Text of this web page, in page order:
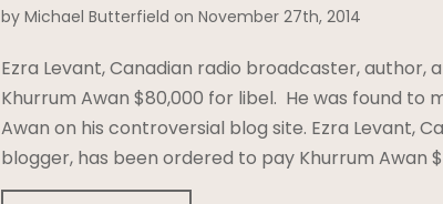
by Michael Butterfield on November 27th, 2014
Ezra Levant, Canadian radio broadcaster, author,
Khurrum Awan $80,000 for libel. He was found to
Awan on his controversial blog site. Ezra Levant,
blogger, has been ordered to pay Khurrum Awan